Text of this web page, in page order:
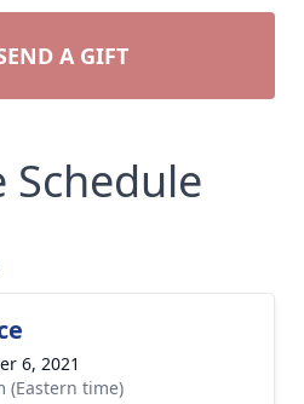
A GIFT
Schedule
6, 2021
(Eastern time)